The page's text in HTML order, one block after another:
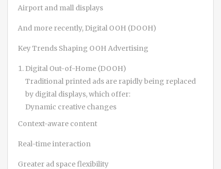
Airport and mall displays
And more recently, Digital OOH (DOOH)
Key Trends Shaping OOH Advertising
Digital Out-of-Home (DOOH)
Traditional printed ads are rapidly being replaced
by digital displays, which offer:
Dynamic creative changes
Context-aware content
Real-time interaction
Greater ad space flexibility